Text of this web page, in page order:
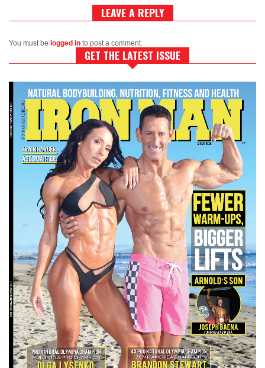
LEAVE A REPLY
You must be logged in to post a comment.
GET THE LATEST ISSUE